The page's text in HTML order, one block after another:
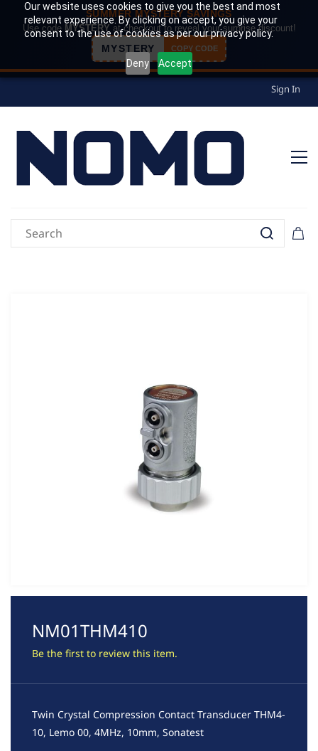
Our website uses cookies to give you the best and most
relevant experience. By clicking on accept, you give your
consent to the use of cookies as per our privacy policy.
Deny Accept
SUMMER MYSTERY SAVINGS
Use code MYSTERY at checkout to reveal your surprise discount!
MYSTERY COPY CODE
Sign In
NM01THM410
Be the first to review this item.
Twin Crystal Compression Contact Transducer THM4-
10, Lemo 00, 4MHz, 10mm, Sonatest